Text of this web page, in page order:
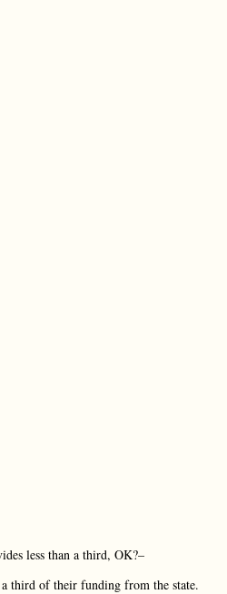
less than a third, OK?–
third of their funding from the state.